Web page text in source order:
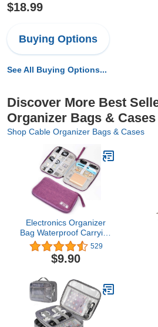
$18.99
Buying Options
See All Buying Options...
Discover More Best
Organizer Bags & Cases
Shop Cable Organizer Bags & Cases
Electronics Organizer
Bag Waterproof Carrying
Pouch Travel Universal
Cable Organizer
Electronics Storage Bag
Cord, Charger,
Earphone, USB, SD Card
(Purple)…
529
$9.90